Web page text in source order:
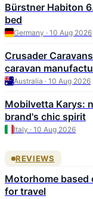
Bürstner Habiton
bed
Germany · 10 Aug 2026
Crusader
caravan
Australia · 10 Aug 2026
Mobilvetta Karys:
brand's chic spirit
Italy · 10 Aug 2026
REVIEWS
Motorhome based
for travel